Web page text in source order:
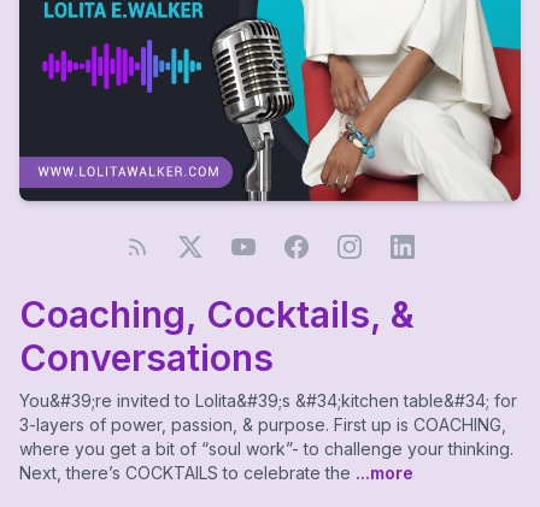
Coaching, Cocktails, &
Conversations
You&#39;re invited to Lolita&#39;s &#34;kitchen table&#34; for
3-layers of power, passion, & purpose. First up is COACHING,
where you get a bit of “soul work”- to challenge your thinking.
Next, there’s COCKTAILS to celebrate the ...more